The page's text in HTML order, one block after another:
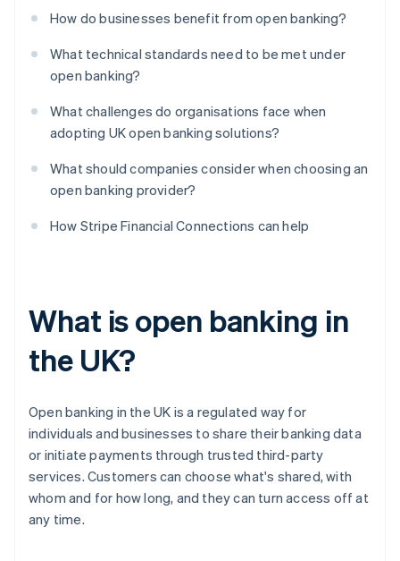
How do businesses benefit from open banking?
What technical standards need to be met under
open banking?
What challenges do organisations face when
adopting UK open banking solutions?
What should companies consider when choosing an
open banking provider?
How Stripe Financial Connections can help
What is open banking in
the UK?
Open banking in the UK is a regulated way for
individuals and businesses to share their banking data
or initiate payments through trusted third-party
services. Customers can choose what's shared, with
whom and for how long, and they can turn access off at
any time.